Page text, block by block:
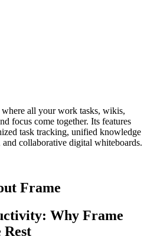
all your work tasks, wikis,
focus come together. Its features
task tracking, unified knowledge
collaborative digital whiteboards.
Frame
Why Frame
Rest